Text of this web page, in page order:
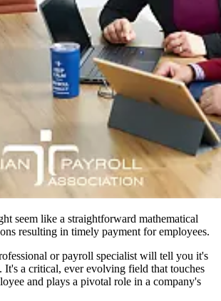
seem like a straightforward mathematical
resulting in timely payment for employees.
or payroll specialist will tell you it's
It's a critical, ever evolving field that touches
and plays a pivotal role in a company's